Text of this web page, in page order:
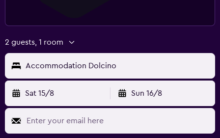
2 guests, 1 room
Accommodation Dolcino
Sat 15/8 Sun 16/8